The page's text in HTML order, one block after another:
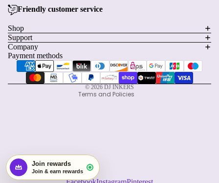
Friendly customer service
Shop
Support
Company
Payment methods
© 2026 DJ INKERS
Terms and Policies
Shipping policy
Contact information